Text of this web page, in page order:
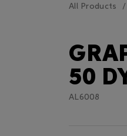
All Products
50
AL6008